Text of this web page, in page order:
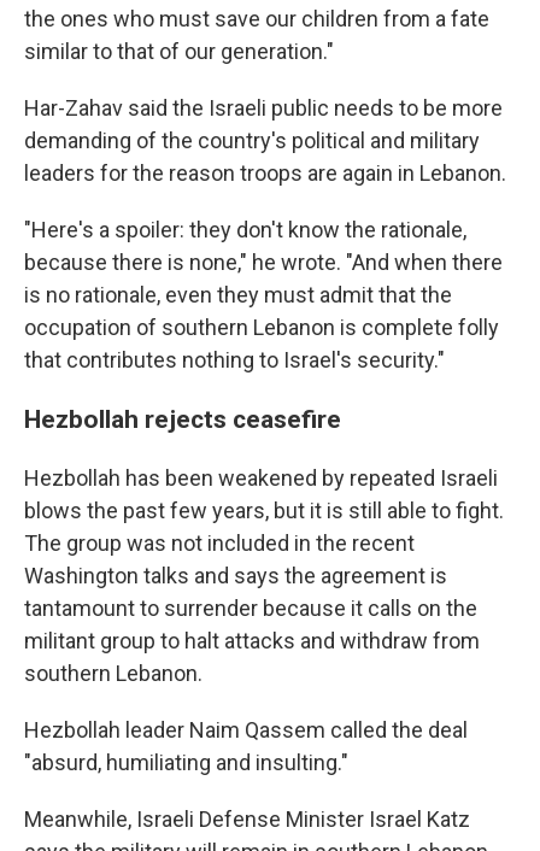
the ones who must save our children from a fate
similar to that of our generation."
Har-Zahav said the Israeli public needs to be more
demanding of the country's political and military
leaders for the reason troops are again in Lebanon.
"Here's a spoiler: they don't know the rationale,
because there is none," he wrote. "And when there
is no rationale, even they must admit that the
occupation of southern Lebanon is complete folly
that contributes nothing to Israel's security."
Hezbollah rejects ceasefire
Hezbollah has been weakened by repeated Israeli
blows the past few years, but it is still able to fight.
The group was not included in the recent
Washington talks and says the agreement is
tantamount to surrender because it calls on the
militant group to halt attacks and withdraw from
southern Lebanon.
Hezbollah leader Naim Qassem called the deal
"absurd, humiliating and insulting."
Meanwhile, Israeli Defense Minister Israel Katz